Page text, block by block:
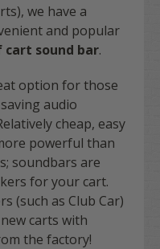
we have a
and popular
cart sound bar.
option for those
audio
cheap, easy
powerful than
soundbars are
for your cart.
(such as Club Car)
carts with
the factory!